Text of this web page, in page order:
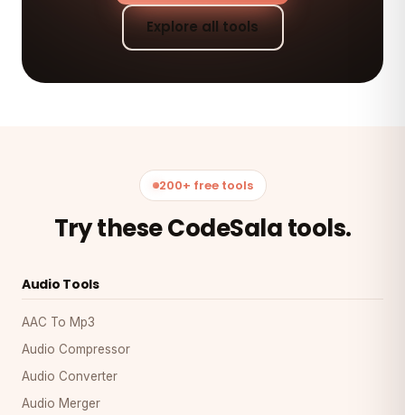
Explore all tools
200+ free tools
Try these CodeSala tools.
Audio Tools
AAC To Mp3
Audio Compressor
Audio Converter
Audio Merger